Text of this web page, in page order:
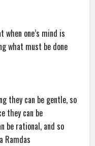
when one’s mind is
what must be done
they can be gentle, so
they can be
be rational, and so
Ramdas